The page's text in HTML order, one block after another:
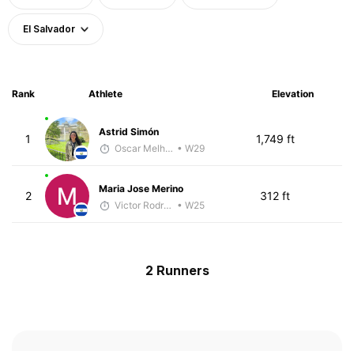
El Salvador
Rank Athlete Elevation
1
Astrid Simón
Oscar Melhado • W29
1,749 ft
2
Maria Jose Merino
Victor Rodríguez • W25
312 ft
2 Runners